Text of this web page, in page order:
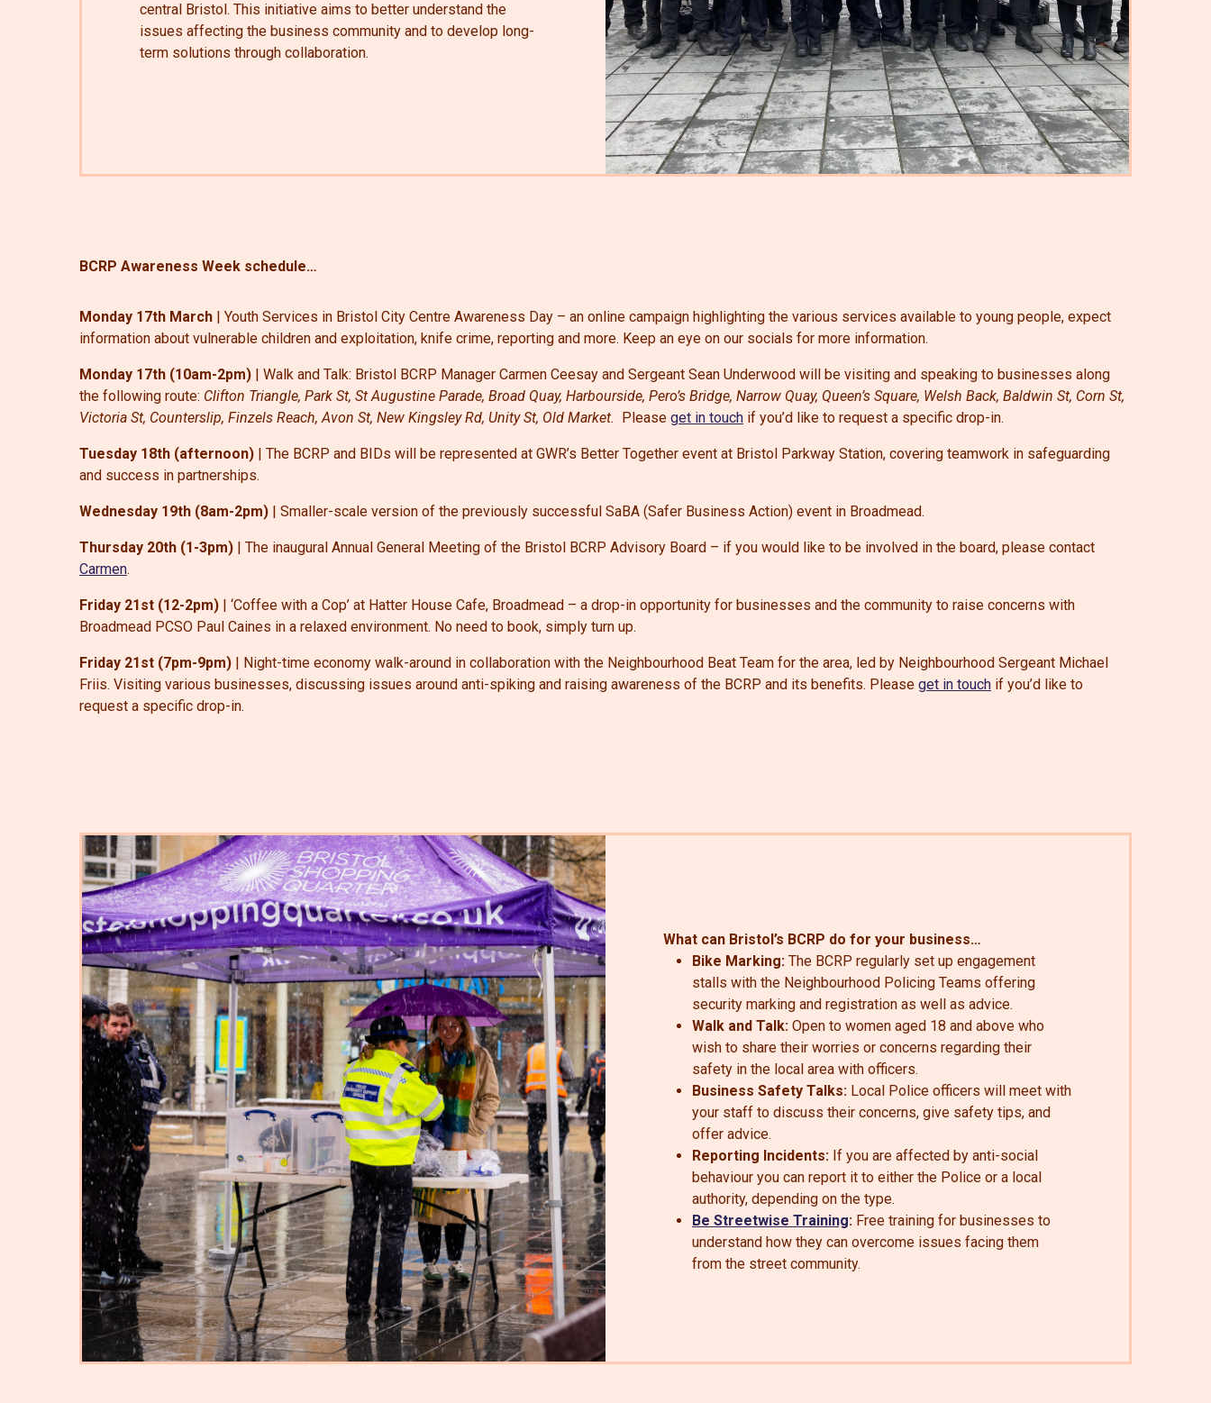
central Bristol. This initiative aims to better understand the
issues affecting the business community and to develop long-
term solutions through collaboration.
BCRP Awareness Week schedule…
Monday 17th March | Youth Services in Bristol City Centre Awareness Day – an online campaign highlighting the various services available to young people, expect
information about vulnerable children and exploitation, knife crime, reporting and more. Keep an eye on our socials for more information.
Monday 17th (10am-2pm) | Walk and Talk: Bristol BCRP Manager Carmen Ceesay and Sergeant Sean Underwood will be visiting and speaking to businesses along
the following route: Clifton Triangle, Park St, St Augustine Parade, Broad Quay, Harbourside, Pero’s Bridge, Narrow Quay, Queen’s Square, Welsh Back, Baldwin St, Corn St,
Victoria St, Counterslip, Finzels Reach, Avon St, New Kingsley Rd, Unity St, Old Market. Please get in touch if you’d like to request a specific drop-in.
Tuesday 18th (afternoon) | The BCRP and BIDs will be represented at GWR’s Better Together event at Bristol Parkway Station, covering teamwork in safeguarding
and success in partnerships.
Wednesday 19th (8am-2pm) | Smaller-scale version of the previously successful SaBA (Safer Business Action) event in Broadmead.
Thursday 20th (1-3pm) | The inaugural Annual General Meeting of the Bristol BCRP Advisory Board – if you would like to be involved in the board, please contact
Carmen.
Friday 21st (12-2pm) | ‘Coffee with a Cop’ at Hatter House Cafe, Broadmead – a drop-in opportunity for businesses and the community to raise concerns with
Broadmead PCSO Paul Caines in a relaxed environment. No need to book, simply turn up.
Friday 21st (7pm-9pm) | Night-time economy walk-around in collaboration with the Neighbourhood Beat Team for the area, led by Neighbourhood Sergeant Michael
Friis. Visiting various businesses, discussing issues around anti-spiking and raising awareness of the BCRP and its benefits. Please get in touch if you’d like to
request a specific drop-in.
What can Bristol’s BCRP do for your business…
Bike Marking: The BCRP regularly set up engagement
stalls with the Neighbourhood Policing Teams offering
security marking and registration as well as advice.
Walk and Talk: Open to women aged 18 and above who
wish to share their worries or concerns regarding their
safety in the local area with officers.
Business Safety Talks: Local Police officers will meet with
your staff to discuss their concerns, give safety tips, and
offer advice.
Reporting Incidents: If you are affected by anti-social
behaviour you can report it to either the Police or a local
authority, depending on the type.
Be Streetwise Training: Free training for businesses to
understand how they can overcome issues facing them
from the street community.